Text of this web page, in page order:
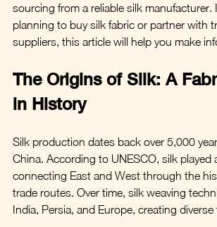
sourcing from a reliable silk manufacturer.
planning to buy silk fabric or partner with
suppliers, this article will help you make
The Origins of Silk: A
in History
Silk production dates back over 5,000
China. According to UNESCO, silk played
connecting East and West through the
trade routes. Over time, silk weaving
India, Persia, and Europe, creating diverse